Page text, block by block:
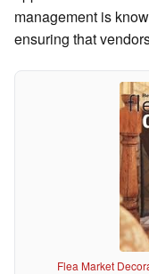
management is
ensuring that
Flea Market